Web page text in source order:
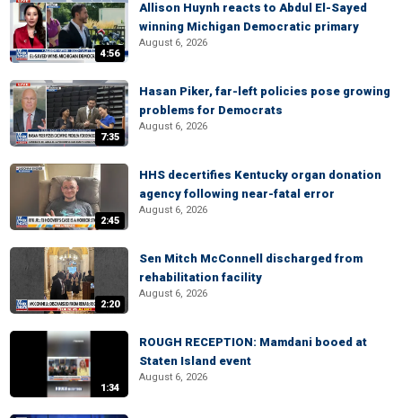
4:56
Allison Huynh reacts to Abdul El-Sayed
winning Michigan Democratic primary
August 6, 2026
7:35
Hasan Piker, far-left policies pose growing
problems for Democrats
August 6, 2026
2:45
HHS decertifies Kentucky organ donation
agency following near-fatal error
August 6, 2026
2:20
Sen Mitch McConnell discharged from
rehabilitation facility
August 6, 2026
1:34
ROUGH RECEPTION: Mamdani booed at
Staten Island event
August 6, 2026